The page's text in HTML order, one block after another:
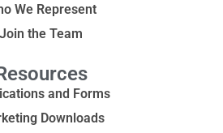
We Represent
Join the Team
and Forms
Downloads